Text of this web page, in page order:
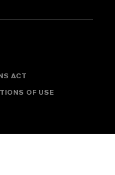
ACT
OF USE